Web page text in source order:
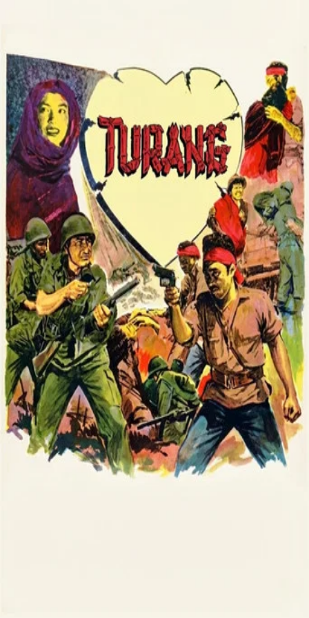
A guerrilla struggle during Indonesia’s war of
independence against the Dutch unfolds in Tanah Karo,
centered on Seberaja, a village serving as a command
base. Wounded deputy commander Rusli is cared for by
Tipi, and love grows amid the hardships of war. Dutch
attacks, aided by a traitor, force the fighters to keep
moving and continue their resistance.
Director:Bachtiar Siagian
Genre:Drama
Language
Indonesian
Subtitles:English
Runtime:1h34m
TMDB
IMDb
▾
▾